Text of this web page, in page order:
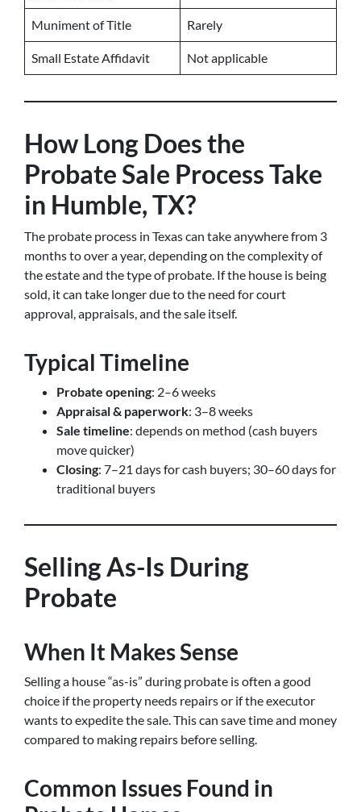
Muniment of Title Rarely
Small Estate Affidavit Not applicable
How Long Does the
Probate Sale Process Take
in Humble, TX?
The probate process in Texas can take anywhere from 3
months to over a year, depending on the complexity of
the estate and the type of probate. If the house is being
sold, it can take longer due to the need for court
approval, appraisals, and the sale itself.
Typical Timeline
Probate opening: 2–6 weeks
Appraisal & paperwork: 3–8 weeks
Sale timeline: depends on method (cash buyers
move quicker)
Closing: 7–21 days for cash buyers; 30–60 days for
traditional buyers
Selling As-Is During
Probate
When It Makes Sense
Selling a house “as-is” during probate is often a good
choice if the property needs repairs or if the executor
wants to expedite the sale. This can save time and money
compared to making repairs before selling.
Common Issues Found in